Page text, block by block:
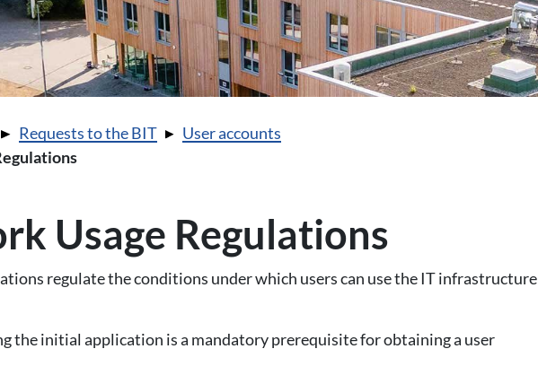
Requests to the BIT
User accounts
Usage Regulations
regulate the conditions under which users can use the IT infrastructure
the initial application is a mandatory prerequisite for obtaining a user